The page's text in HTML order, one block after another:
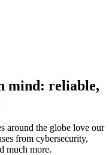
mind: reliable,
around the globe love our
from cybersecurity,
much more.